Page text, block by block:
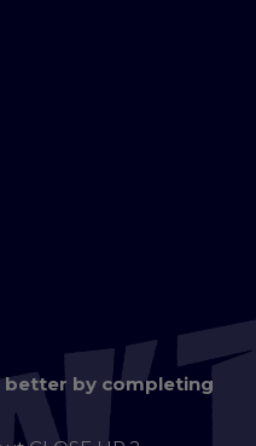
better by completing